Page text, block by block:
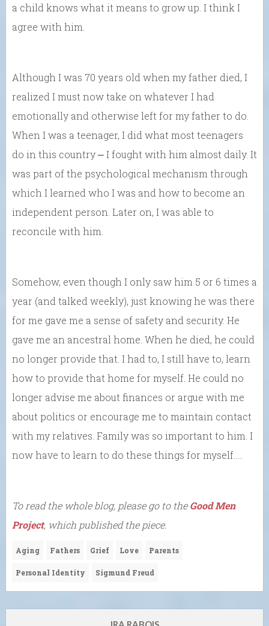
a child knows what it means to grow up. I think I
agree with him.
Although I was 70 years old when my father died, I
realized I must now take on whatever I had
emotionally and otherwise left for my father to do.
When I was a teenager, I did what most teenagers
do in this country ⎼ I fought with him almost daily. It
was part of the psychological mechanism through
which I learned who I was and how to become an
independent person. Later on, I was able to
reconcile with him.
Somehow, even though I only saw him 5 or 6 times a
year (and talked weekly), just knowing he was there
for me gave me a sense of safety and security. He
gave me an ancestral home. When he died, he could
no longer provide that. I had to, I still have to, learn
how to provide that home for myself. He could no
longer advise me about finances or argue with me
about politics or encourage me to maintain contact
with my relatives. Family was so important to him. I
now have to learn to do these things for myself…..
To read the whole blog, please go to theGood Men
Project, which published the piece.
Aging Fathers Grief Love Parents
Personal Identity Sigmund Freud